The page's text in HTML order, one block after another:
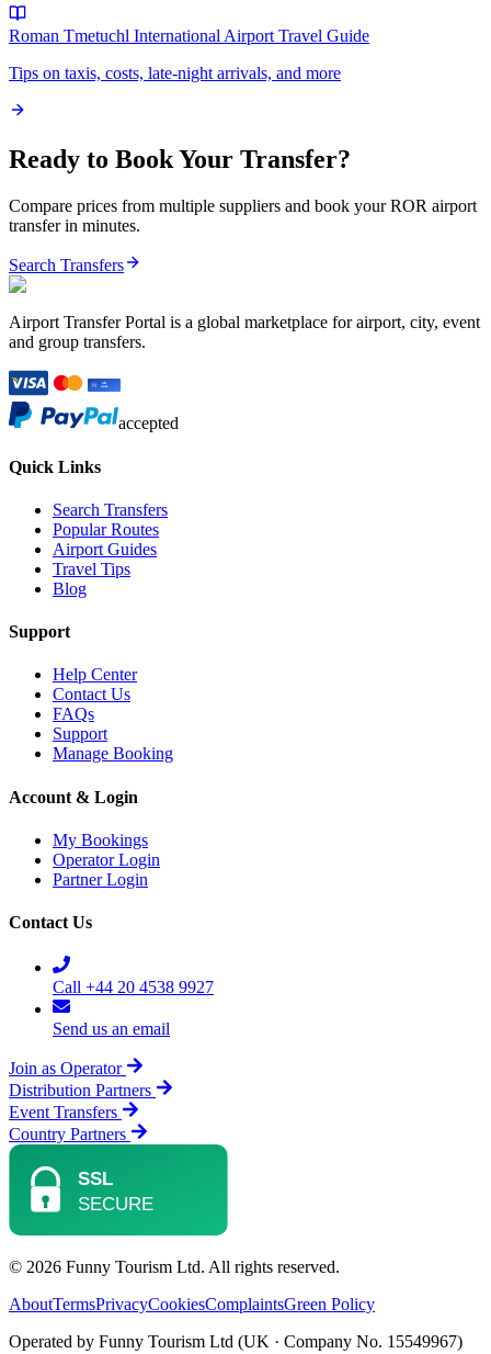
Roman Tmetuchl International AirportTravel Guide
Tips on taxis, costs, late-night arrivals, and more
Ready to Book Your Transfer?
Compare prices from multiple suppliers and book yourROR airport
transfer in minutes.
Search Transfers
Airport Transfer Portal is a global marketplace for airport, city, event
and group transfers.
accepted
Quick Links
Search Transfers
Popular Routes
Airport Guides
Travel Tips
Blog
Support
Help Center
Contact Us
FAQs
Support
Manage Booking
Account & Login
My Bookings
Operator Login
Partner Login
Contact Us
Call +44 20 4538 9927
Send us an email
Join as Operator
Distribution Partners
Event Transfers
Country Partners
© 2026 Funny Tourism Ltd. All rights reserved.
AboutTermsPrivacyCookiesComplaintsGreen Policy
Operated by Funny Tourism Ltd (UK · Company No. 15549967)